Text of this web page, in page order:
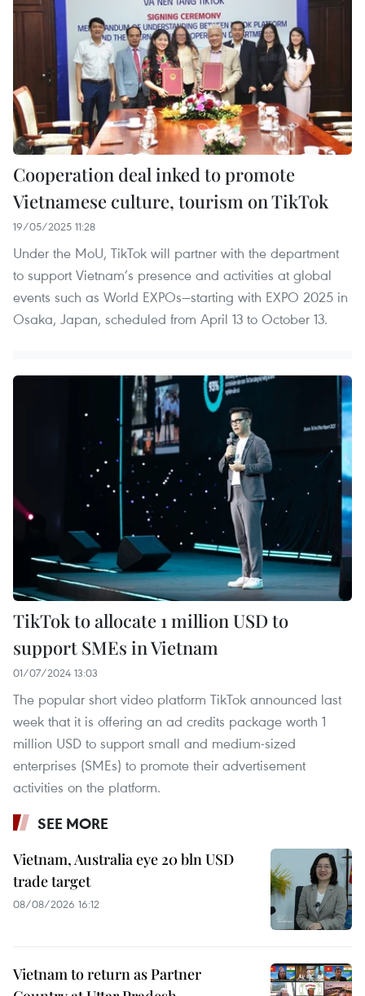
Cooperation deal inked to promote
Vietnamese culture, tourism on TikTok
19/05/2025 11:28
Under the MoU, TikTok will partner with the department
to support Vietnam’s presence and activities at global
events such as World EXPOs—starting with EXPO 2025 in
Osaka, Japan, scheduled from April 13 to October 13.
TikTok to allocate 1 million USD to
support SMEs in Vietnam
01/07/2024 13:03
The popular short video platform TikTok announced last
week that it is offering an ad credits package worth 1
million USD to support small and medium-sized
enterprises (SMEs) to promote their advertisement
activities on the platform.
SEE MORE
Vietnam, Australia eye 20 bln USD
trade target
08/08/2026 16:12
Vietnam to return as Partner